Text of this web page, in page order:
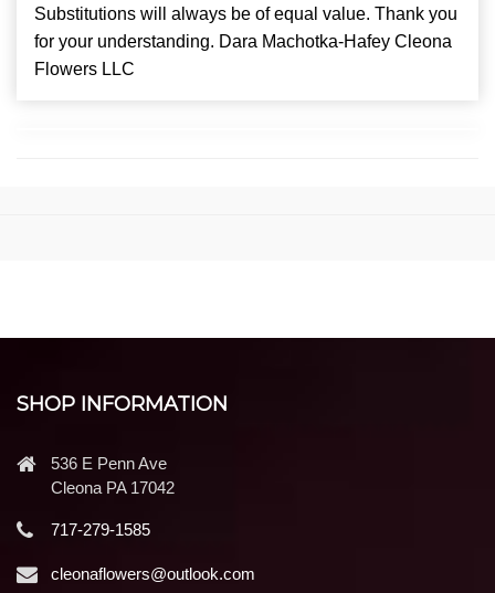
Substitutions will always be of equal value. Thank you
for your understanding. Dara Machotka-Hafey Cleona
Flowers LLC
SHOP INFORMATION
536 E Penn Ave
Cleona PA 17042
717-279-1585
cleonaflowers@outlook.com